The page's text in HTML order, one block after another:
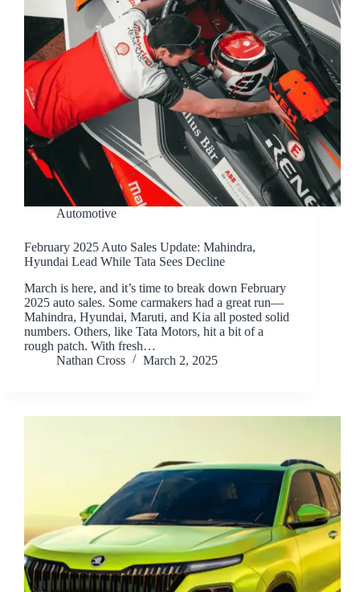
Automotive
February 2025 Auto Sales Update: Mahindra,
Hyundai Lead While Tata Sees Decline
March is here, and it’s time to break down February
2025 auto sales. Some carmakers had a great run—
Mahindra, Hyundai, Maruti, and Kia all posted solid
numbers. Others, like Tata Motors, hit a bit of a
rough patch. With fresh…
Nathan Cross
March 2, 2025